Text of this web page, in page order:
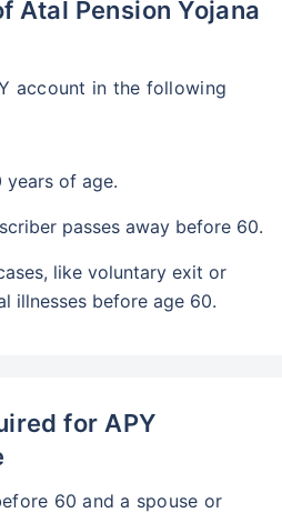
Atal Pension Yojana
account in the following
years of age.
passes away before 60.
like voluntary exit or
illnesses before age 60.
for APY
60 and a spouse or